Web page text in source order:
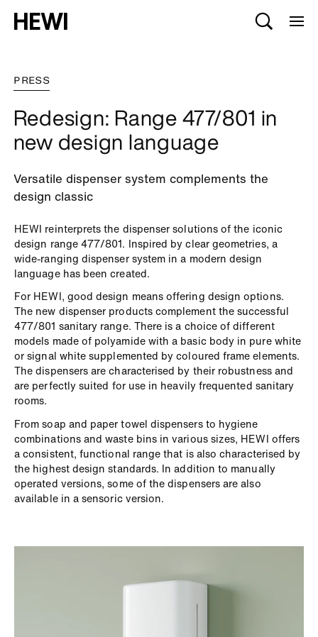
PRESS
Redesign: Range 477/801 in
new design language
Versatile dispenser system complements the
design classic
HEWI reinterprets the dispenser solutions of the iconic
design range 477/801. Inspired by clear geometries, a
wide-ranging dispenser system in a modern design
language has been created.
For HEWI, good design means offering design options.
The new dispenser products complement the successful
477/801 sanitary range. There is a choice of different
models made of polyamide with a basic body in pure white
or signal white supplemented by coloured frame elements.
The dispensers are characterised by their robustness and
are perfectly suited for use in heavily frequented sanitary
rooms.
From soap and paper towel dispensers to hygiene
combinations and waste bins in various sizes, HEWI offers
a consistent, functional range that is also characterised by
the highest design standards. In addition to manually
operated versions, some of the dispensers are also
available in a sensoric version.